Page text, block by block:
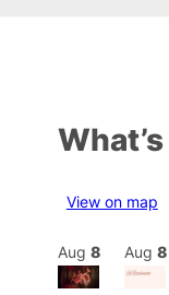
View on map
Aug 8 Aug 8